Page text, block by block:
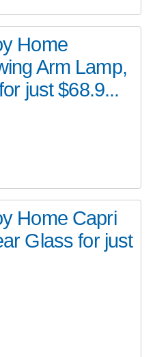
Home
Arm Lamp,
just $68.9...
Home Capri
Glass for just